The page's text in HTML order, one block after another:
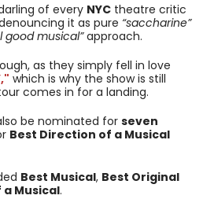
of every NYC theatre critic
it as pure “saccharine”
good musical”approach.
as they simply fell in love
which is why the show is still
comes in for a landing.
be nominated for seven
Best Direction of a Musical
Best Musical, Best Original
a Musical.